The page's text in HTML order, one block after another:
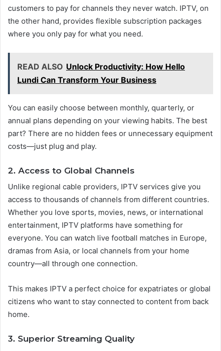
customers to pay for channels they never watch. IPTV, on
the other hand, provides flexible subscription packages
where you only pay for what you need.
READ ALSO Unlock Productivity: How Hello
Lundi Can Transform Your Business
You can easily choose between monthly, quarterly, or
annual plans depending on your viewing habits. The best
part? There are no hidden fees or unnecessary equipment
costs—just plug and play.
2. Access to Global Channels
Unlike regional cable providers, IPTV services give you
access to thousands of channels from different countries.
Whether you love sports, movies, news, or international
entertainment, IPTV platforms have something for
everyone. You can watch live football matches in Europe,
dramas from Asia, or local channels from your home
country—all through one connection.
This makes IPTV a perfect choice for expatriates or global
citizens who want to stay connected to content from back
home.
3. Superior Streaming Quality